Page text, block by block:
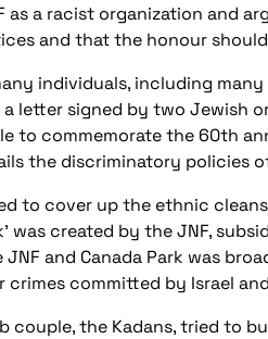
as a racist organization and
and that the honour
individuals, including
a letter signed by two Jewish
to commemorate the 60th
the discriminatory policies
to cover up the ethnic
was created by the JNF,
and Canada Park was
committed by Israel
couple, the Kadans, tried to